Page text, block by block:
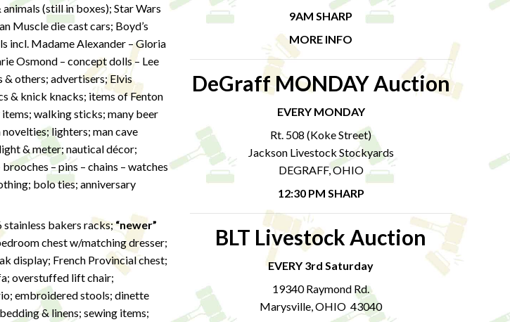
(still in boxes); Star Wars
Muscle die cast cars; Boyd’s
incl. Madame Alexander – Gloria
Osmond – concept dolls – Lee
others; advertisers; Elvis
& knick knacks; items of Fenton
walking sticks; many beer
lighters; man cave
& meter; nautical décor;
– pins – chains – watches
bolo ties; anniversary
stainless bakers racks;“newer”
chest w/matching dresser;
display; French Provincial chest;
overstuffed lift chair;
embroidered stools; dinette
& linens; sewing items;
9AM SHARP
MORE INFO
DeGraff MONDAY Auction
EVERY MONDAY
Rt. 508 (Koke Street)
Jackson Livestock Stockyards
DEGRAFF, OHIO
12:30 PM SHARP
BLT Livestock Auction
EVERY 3rd Saturday
19340 Raymond Rd.
Marysville, OHIO 43040